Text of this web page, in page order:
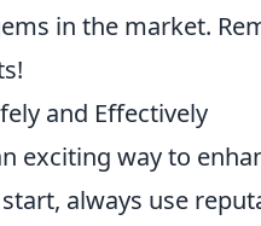
in the market.
and Effectively
exciting way to
always use